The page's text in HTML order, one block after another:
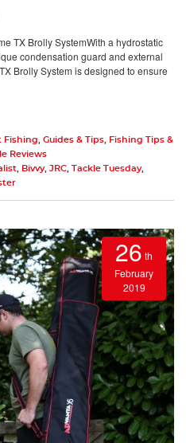
TX Brolly SystemWith a hydrostatic
condensation guard and external
Brolly System is designed to ensure
Fishing Guides & Tips
Fishing Tips &
Reviews
Bivvy, JRC Tackle Tuesday,
26 th
February
2019